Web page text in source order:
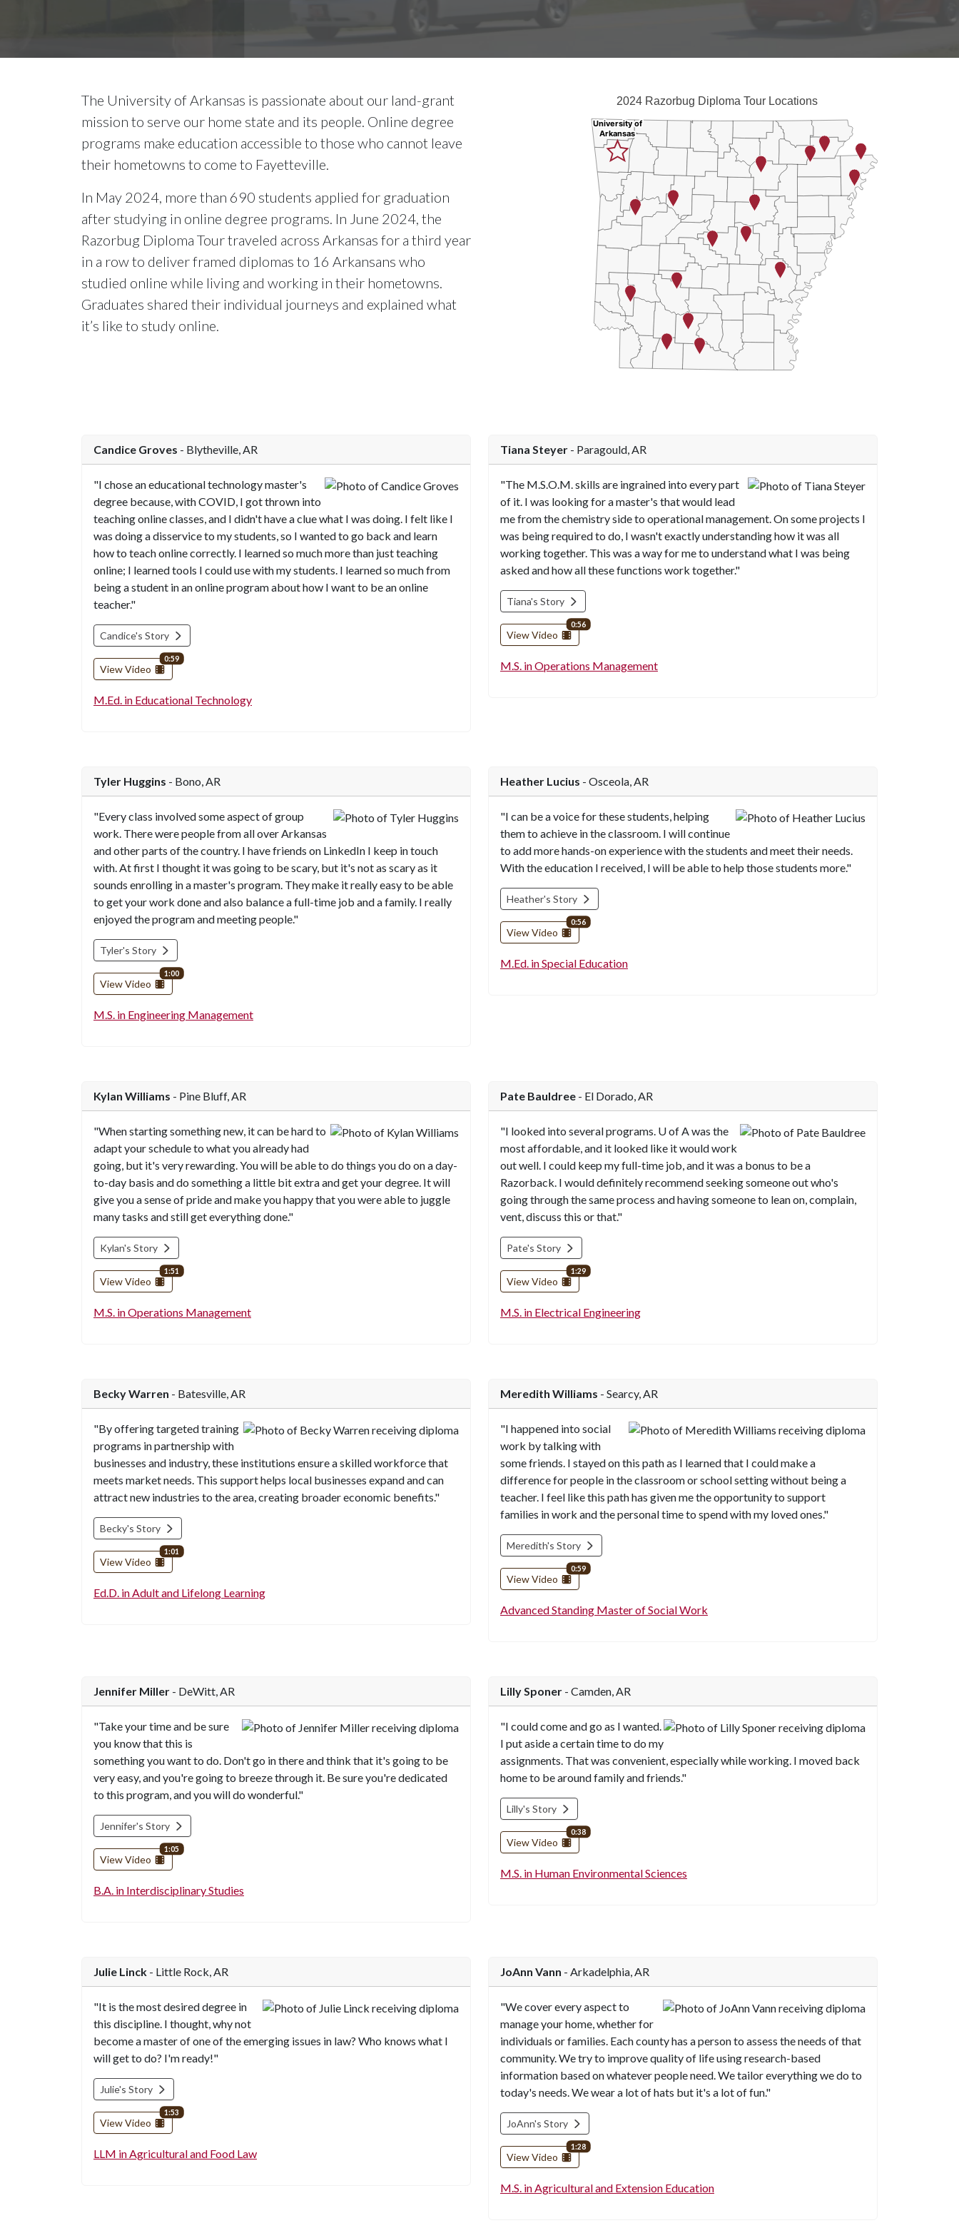
The University of Arkansas is passionate about our land-grant
mission to serve our home state and its people. Online degree
programs make education accessible to those who cannot leave
their hometowns to come to Fayetteville.
In May 2024, more than 690 students applied for graduation
after studying in online degree programs. In June 2024, the
Razorbug Diploma Tour traveled across Arkansas for a third year
in a row to deliver framed diplomas to 16 Arkansans who
studied online while living and working in their hometowns.
Graduates shared their individual journeys and explained what
it’s like to study online.
2024 Razorbug Diploma Tour Locations
2024 Razorbug Diploma Tour Locations
University of
Arkansas
University of
Arkansas
Candice Groves - Blytheville, AR
"I chose an educational technology master's
degree because, with COVID, I got thrown into
teaching online classes, and I didn't have a clue what I was doing. I felt like I
was doing a disservice to my students, so I wanted to go back and learn
how to teach online correctly. I learned so much more than just teaching
online; I learned tools I could use with my students. I learned so much from
being a student in an online program about how I want to be an online
teacher."
Candice's Story
View Video
video length
0:59
M.Ed. in Educational Technology
Tiana Steyer - Paragould, AR
"The M.S.O.M. skills are ingrained into every part
of it. I was looking for a master's that would lead
me from the chemistry side to operational management. On some projects I
was being required to do, I wasn't exactly understanding how it was all
working together. This was a way for me to understand what I was being
asked and how all these functions work together."
Tiana's Story
View Video
video length
0:56
M.S. in Operations Management
Tyler Huggins - Bono, AR
"Every class involved some aspect of group
work. There were people from all over Arkansas
and other parts of the country. I have friends on LinkedIn I keep in touch
with. At first I thought it was going to be scary, but it's not as scary as it
sounds enrolling in a master's program. They make it really easy to be able
to get your work done and also balance a full-time job and a family. I really
enjoyed the program and meeting people."
Tyler's Story
View Video
video length
1:00
M.S. in Engineering Management
Heather Lucius - Osceola, AR
"I can be a voice for these students, helping
them to achieve in the classroom. I will continue
to add more hands-on experience with the students and meet their needs.
With the education I received, I will be able to help those students more."
Heather's Story
View Video
video length
0:56
M.Ed. in Special Education
Kylan Williams - Pine Bluff, AR
"When starting something new, it can be hard to
adapt your schedule to what you already had
going, but it's very rewarding. You will be able to do things you do on a day-
to-day basis and do something a little bit extra and get your degree. It will
give you a sense of pride and make you happy that you were able to juggle
many tasks and still get everything done."
Kylan's Story
View Video
video length
1:51
M.S. in Operations Management
Pate Bauldree - El Dorado, AR
"I looked into several programs. U of Awas the
most affordable, and it looked like it would work
out well. I could keep my full-time job, and it was a bonus to be a
Razorback. I would definitely recommend seeking someone out who's
going through the same process and having someone to lean on, complain,
vent, discuss this or that."
Pate's Story
View Video
video length
1:29
M.S. in Electrical Engineering
Becky Warren - Batesville, AR
"By offering targeted training
programs in partnership with
businesses and industry, these institutions ensure a skilled workforce that
meets market needs. This support helps local businesses expand and can
attract new industries to the area, creating broader economic benefits."
Becky's Story
View Video
video length
1:01
Ed.D. in Adult and Lifelong Learning
Meredith Williams - Searcy, AR
"I happened into social
work by talking with
some friends. I stayed on this path as I learned that I could make a
difference for people in the classroom or school setting without being a
teacher. I feel like this path has given me the opportunity to support
families in work and the personal time to spend with my loved ones."
Meredith's Story
View Video
video length
0:59
Advanced Standing Master of Social Work
Jennifer Miller - DeWitt, AR
"Take your time and be sure
you know that this is
something you want to do. Don't go in there and think that it's going to be
very easy, and you're going to breeze through it. Be sure you're dedicated
to this program, and you will do wonderful."
Jennifer's Story
View Video
video length
1:05
B.A. in Interdisciplinary Studies
Lilly Sponer - Camden, AR
"I could come and go as I wanted.
I put aside a certain time to do my
assignments. That was convenient, especially while working. I moved back
home to be around family and friends."
Lilly's Story
View Video
video length
0:38
M.S. in Human Environmental Sciences
Julie Linck - Little Rock, AR
"It is the most desired degree in
this discipline. I thought, why not
become a master of one of the emerging issues in law? Who knows what I
will get to do? I'm ready!"
Julie's Story
View Video
video length
1:53
LLM in Agricultural and Food Law
JoAnn Vann - Arkadelphia, AR
"We cover every aspect to
manage your home, whether for
individuals or families. Each county has a person to assess the needs of that
community. We try to improve quality of life using research-based
information based on whatever people need. We tailor everything we do to
today's needs. We wear a lot of hats but it's a lot of fun."
JoAnn's Story
View Video
video length
1:28
M.S. in Agricultural and Extension Education